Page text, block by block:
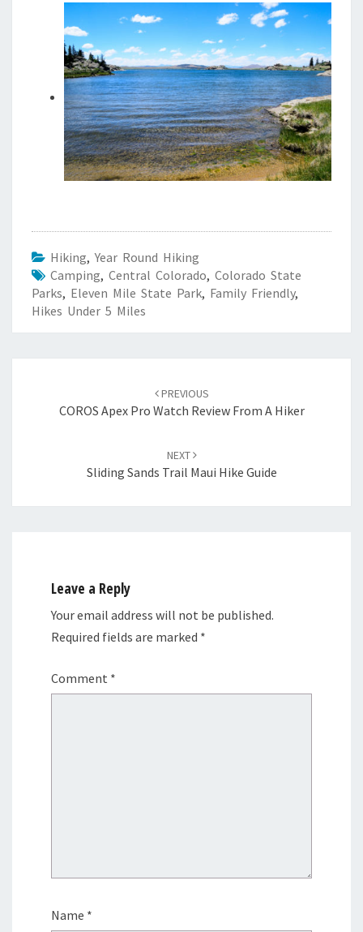
Hiking,Year Round Hiking
Camping, Central Colorado, Colorado State
Parks, Eleven Mile State Park, Family Friendly,
Hikes Under 5 Miles
PREVIOUS
COROS Apex Pro Watch Review From A Hiker
NEXT
Sliding Sands Trail Maui Hike Guide
Leave a Reply
Your email address will not be published.
Required fields are marked *
Comment *
Name *